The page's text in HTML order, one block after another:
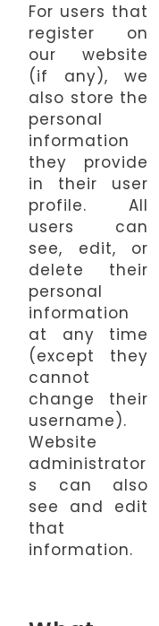
For users that
register on
our website
(if any), we
also store the
personal
information
they provide
in their user
profile. All
users can
see, edit, or
delete their
personal
information
at any time
(except they
cannot
change their
username).
Website
administrator
s can also
see and edit
that
information.